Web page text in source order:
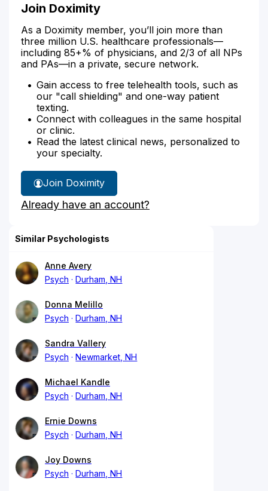
Join Doximity
As a Doximity member, you’ll join more than
three million U.S. healthcare professionals—
including 85+% of physicians, and 2/3 of all NPs
and PAs—in a private, secure network.
Gain access to free telehealth tools, such as
our "call shielding" and one-way patient
texting.
Connect with colleagues in the same hospital
or clinic.
Read the latest clinical news, personalized to
your specialty.
Join Doximity
Already have an account?
Similar Psychologists
Anne Avery
Psych
Durham, NH
Donna Melillo
Psych
Durham, NH
Sandra Vallery
Psych
Newmarket, NH
Michael Kandle
Psych
Durham, NH
Ernie Downs
Psych
Durham, NH
Joy Downs
Psych
Durham, NH